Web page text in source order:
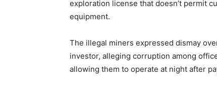
exploration license that doesn’t permit
equipment.
The illegal miners expressed dismay
investor, alleging corruption among
allowing them to operate at night after